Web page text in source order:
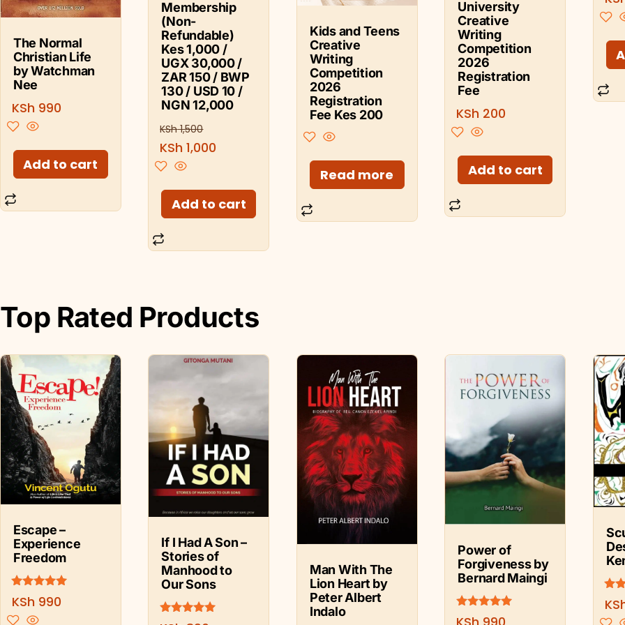
The Normal
Christian Life
by Watchman
Nee
KSh 990
Add to cart
Membership
(Non-
Refundable)
Kes 1,000 /
UGX 30,000 /
ZAR 150 / BWP
130 / USD 10 /
NGN 12,000
KSh1,500
KSh 1,000
Add to cart
Kids and Teens
Creative
Writing
Competition
2026
Registration
Fee Kes 200
Read more
University
Creative
Writing
Competition
2026
Registration
Fee
KSh 200
Add to cart
Top Rated Products
Escape –
Experience
Freedom
Rated
5.00
out of 5
KSh 990
If I Had A Son –
Stories of
Manhood to
Our Sons
Rated
Man With The
Lion Heart by
Peter Albert
Indalo
Power of
Forgiveness by
Bernard Maingi
Rated
Rated
5.00
out